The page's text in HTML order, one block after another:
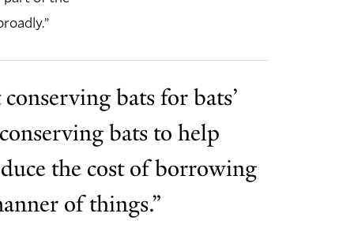
bats for bats’
bats to help
the cost of borrowing
of things.”